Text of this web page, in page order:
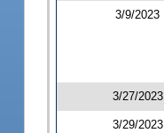
3/9/2023
3/27/2023
3/29/2023